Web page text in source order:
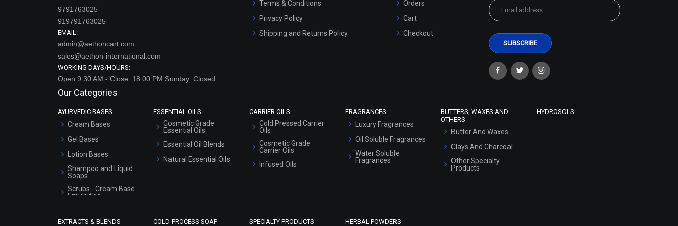
9791763025
919791763025
EMAIL:
admin@aethoncart.com
sales@aethon-international.com
WORKING DAYS/HOURS:
Open:9:30 AM - Close: 18:00 PM Sunday: Closed
Terms & Conditions
Privacy Policy
Shipping and Returns Policy
Orders
Cart
Checkout
Our Categories
AYURVEDIC BASES
Cream Bases
Gel Bases
Lotion Bases
Shampoo and Liquid
Soaps
Scrubs - Cream Base
Emulsified
ESSENTIAL OILS
Cosmetic Grade
Essential Oils
Essential Oil Blends
Natural Essential Oils
CARRIER OILS
Cold Pressed Carrier
Oils
Cosmetic Grade
Carrier Oils
Infused Oils
FRAGRANCES
Luxury Fragrances
Oil Soluble Fragrances
Water Soluble
Fragrances
BUTTERS, WAXES AND
OTHERS
Butter And Waxes
Clays And Charcoal
Other Specialty
Products
HYDROSOLS
EXTRACTS & BLENDS COLD PROCESS SOAP SPECIALTY PRODUCTS HERBAL POWDERS